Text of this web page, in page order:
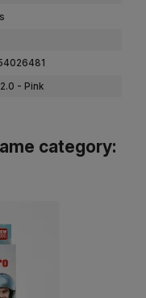
- Pink
category: